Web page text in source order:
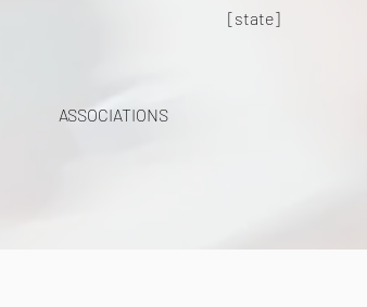
[state]
ASSOCIATIONS